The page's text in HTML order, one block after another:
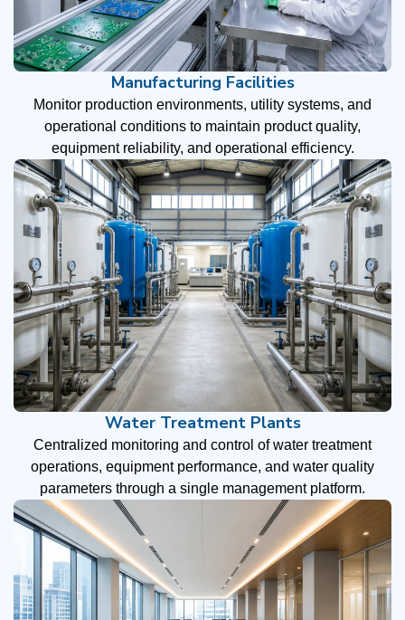
Manufacturing Facilities
Monitor production environments, utility systems, and
operational conditions to maintain product quality,
equipment reliability, and operational efficiency.
Water Treatment Plants
Centralized monitoring and control of water treatment
operations, equipment performance, and water quality
parameters through a single management platform.